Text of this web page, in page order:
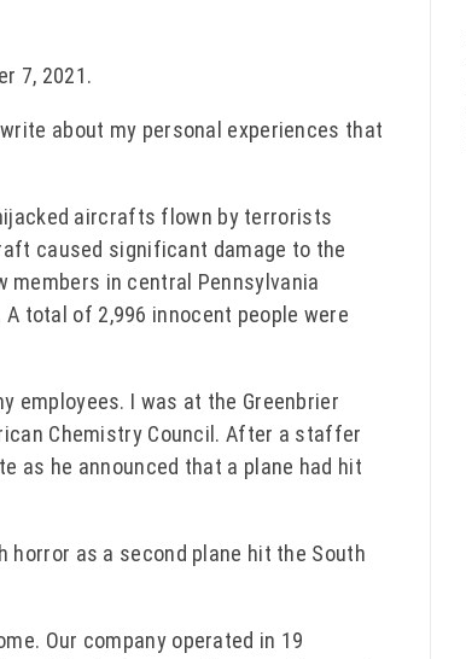
7, 2021.
about my personal experiences that
aircrafts flown by terrorists
caused significant damage to the
members in central Pennsylvania
total of 2,996 innocent people were
employees. I was at the Greenbrier
Chemistry Council. After a staffer
as he announced that a plane had hit
horror as a second plane hit the South
Our company operated in 19